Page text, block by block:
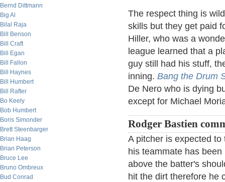
Bernd Dittmann
Big Al
Bilal Raja
Bill Benson
Bill Craft
Bill Egan
Bill Fallon
Bill Haynes
Bill Humbert
Bill Rafter
Bo Keely
Bob Humbert
Boris Simonder
Brett Steenbarger
Brian Haag
Brian Peterson
Bruce Lee
Bruno Ombreux
Bud Conrad
The respect thing is
skills but they get paid
Hiller, who was a
league learned that a
guy still had his stuff,
inning. Bang the Drum
De Nero who is dying
except for Michael
Rodger Bastien
A pitcher is expected
his teammate has
above the batter's
hit the dirt therefore he